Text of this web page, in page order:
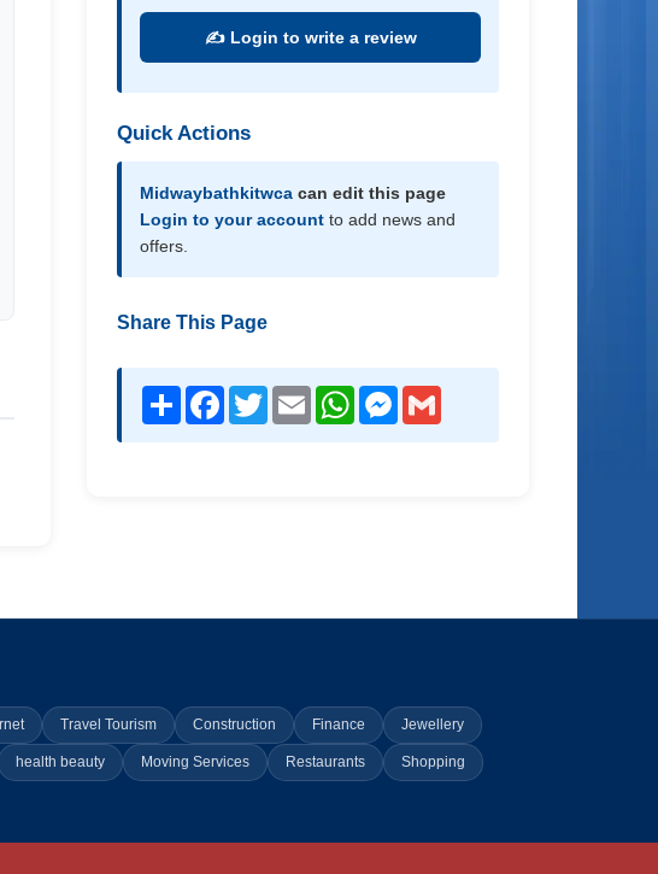
✍️ Login to write a review
Quick Actions
Midwaybathkitwca can edit this page
Login to your account to add news and
offers.
Share This Page
Share Facebook
TwitterEmail WhatsAppMessenger
Travel Tourism Construction Finance Jewellery
health beauty Moving Services Restaurants Shopping